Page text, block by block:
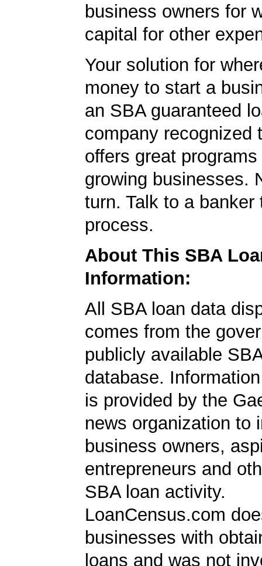
business owners for
capital for other
Your solution for
money to start a
an SBA guaranteed
company recognized
offers great
growing businesses.
turn. Talk to a banker
process.
About This SBA
Information:
All SBA loan data
comes from the
publicly available
database.
is provided by the
news organization to
business owners,
entrepreneurs and
SBA loan activity.
LoanCensus.com
businesses with
loans and was not